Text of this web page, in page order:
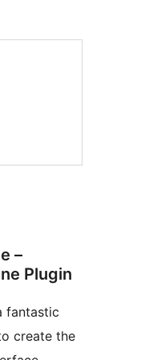
–
Plugin
fantastic
create the